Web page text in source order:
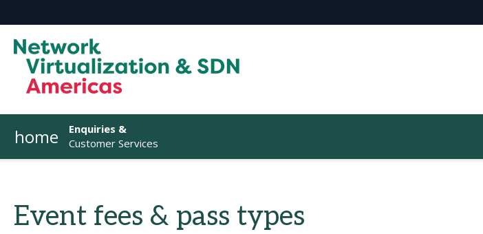
home
Enquiries &
Customer Services
Event fees & pass types